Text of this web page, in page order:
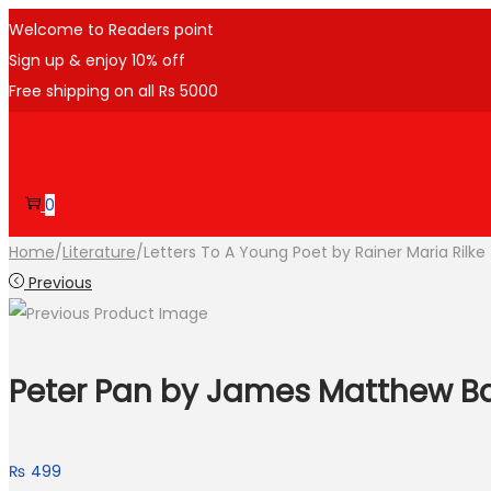
Welcome to Readers point
Sign up & enjoy 10% off
Free shipping on all Rs 5000
navigation
content
0
Home/Literature/Letters To A Young Poet by Rainer Maria Rilke
Previous
Peter Pan by James Matthew
₨ 499